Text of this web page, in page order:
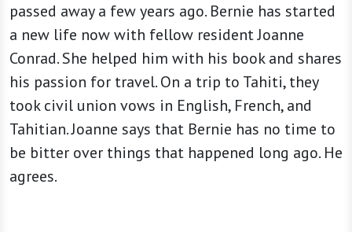
passed away a few years ago. Bernie has started
a new life now with fellow resident Joanne
Conrad. She helped him with his book and shares
his passion for travel. On a trip to Tahiti, they
took civil union vows in English, French, and
Tahitian. Joanne says that Bernie has no time to
be bitter over things that happened long ago. He
agrees.